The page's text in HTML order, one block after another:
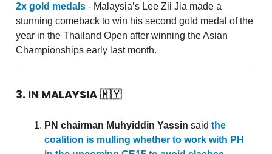
2x gold medals - Malaysia’s Lee Zii Jia made a
stunning comeback to win his second gold medal of the
year in the Thailand Open after winning the Asian
Championships early last month.
3. IN MALAYSIA🇲🇾
PN chairman Muhyiddin Yassin said the
coalition is mulling whether to work with PH